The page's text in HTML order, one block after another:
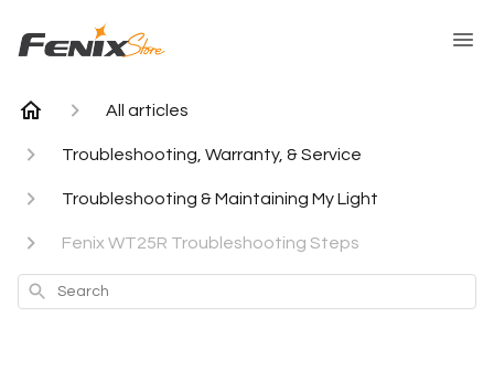
All articles
Troubleshooting, Warranty, & Service
Troubleshooting & Maintaining My Light
Fenix WT25R Troubleshooting Steps
Search